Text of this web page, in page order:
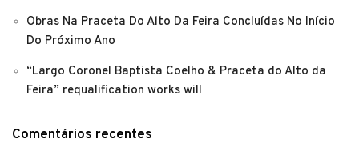
Obras Na Praceta Do Alto Da Feira Concluídas No Início
Do Próximo Ano
“Largo Coronel Baptista Coelho & Praceta do Alto da
Feira” requalification works will
Comentários recentes